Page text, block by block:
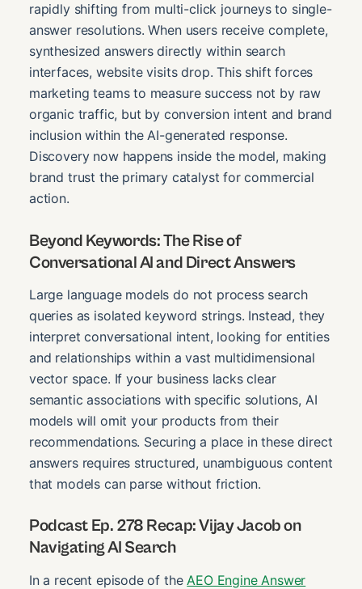
rapidly shifting from multi-click journeys to single-
answer resolutions. When users receive complete,
synthesized answers directly within search
interfaces, website visits drop. This shift forces
marketing teams to measure success not by raw
organic traffic, but by conversion intent and brand
inclusion within the AI-generated response.
Discovery now happens inside the model, making
brand trust the primary catalyst for commercial
action.
Beyond Keywords: The Rise of
Conversational AI and Direct Answers
Large language models do not process search
queries as isolated keyword strings. Instead, they
interpret conversational intent, looking for entities
and relationships within a vast multidimensional
vector space. If your business lacks clear
semantic associations with specific solutions, AI
models will omit your products from their
recommendations. Securing a place in these direct
answers requires structured, unambiguous content
that models can parse without friction.
Podcast Ep. 278 Recap: Vijay Jacob on
Navigating AI Search
In a recent episode of theAEO Engine Answer